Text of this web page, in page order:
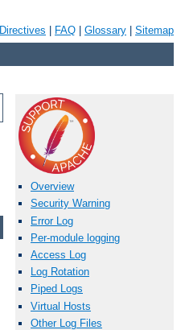
Directives FAQ Glossary Sitemap
Overview
Security Warning
Error Log
Per-module logging
Access Log
Log Rotation
Piped Logs
Virtual Hosts
Other Log Files